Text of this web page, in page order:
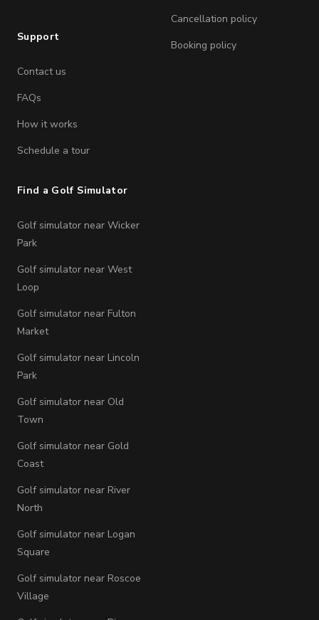
Support
Contact us
FAQs
How it works
Schedule a tour
Cancellation policy
Booking policy
Find a Golf Simulator
Golf simulator near Wicker
Park
Golf simulator near West
Loop
Golf simulator near Fulton
Market
Golf simulator near Lincoln
Park
Golf simulator near Old
Town
Golf simulator near Gold
Coast
Golf simulator near River
North
Golf simulator near Logan
Square
Golf simulator near Roscoe
Village